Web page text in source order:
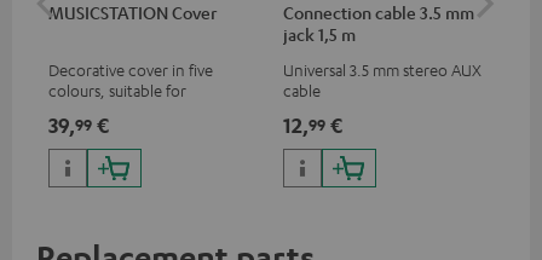
MUSICSTATION Cover
Decorative cover in five
colours, suitable for
39,99 €
Connection cable 3.5 mm
jack 1,5 m
Universal 3.5 mm stereo AUX
cable
12,99 €